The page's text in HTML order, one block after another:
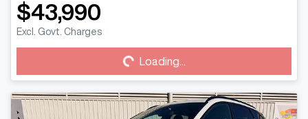
$43,990
Excl. Govt. Charges
Loading... Loading...